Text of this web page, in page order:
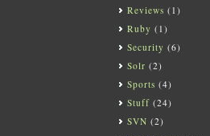
Reviews (1)
Ruby (1)
Security (6)
Solr (2)
Sports (4)
Stuff(24)
SVN (2)